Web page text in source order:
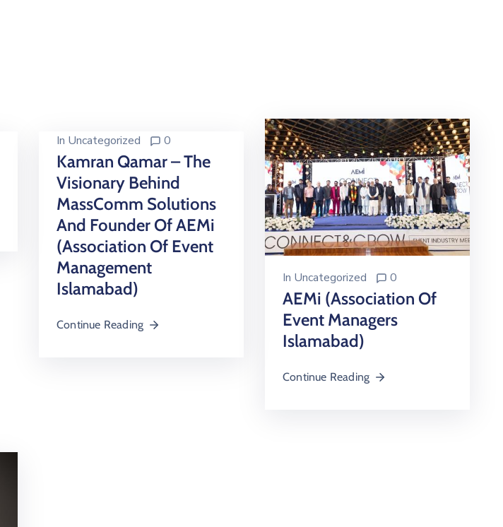
In Uncategorized 0
Kamran Qamar – The
Visionary Behind
MassComm Solutions
And Founder Of AEMi
(Association Of Event
Management
Islamabad)
Continue Reading
In Uncategorized 0
AEMi (Association Of
Event Managers
Islamabad)
Continue Reading